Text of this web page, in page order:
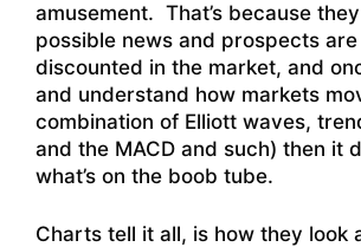
amusement. That’s because
possible news and prospects
discounted in the market, and
and understand how markets
combination of Elliott waves,
and the MACD and such) then it
what’s on the boob tube.
Charts tell it all, is how they look